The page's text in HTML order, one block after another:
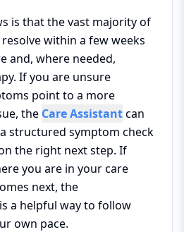
is that the vast majority of
within a few weeks
and, where needed,
If you are unsure
point to a more
the Care Assistantcan
structured symptom check
the right next step. If
you are in your care
next, the
is a helpful way to follow
own pace.